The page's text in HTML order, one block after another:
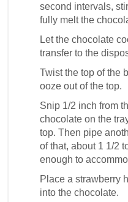
second intervals,
fully melt the
Let the chocolate
transfer to the
Twist the top of the
ooze out of the top.
Snip 1/2 inch from
chocolate on the
top. Then pipe
of that, about 1 1/2
enough to
Place a strawberry
into the chocolate.